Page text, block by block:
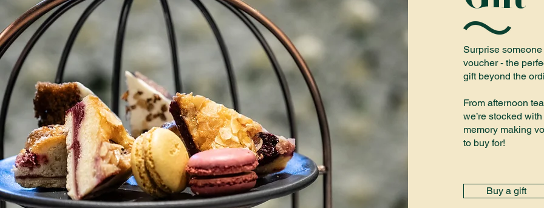
Surprise
voucher - the
gift beyond the
From afternoon
we’re stocked
memory making
to buy for!
Buy a gift